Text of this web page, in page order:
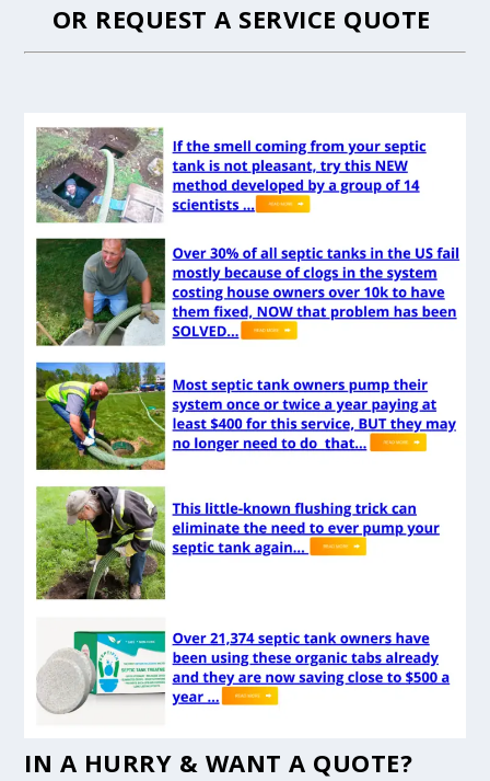
OR REQUEST A SERVICE QUOTE
IN A HURRY & WANT A QUOTE?